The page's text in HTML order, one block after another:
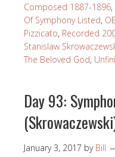
Composed 1887-1896,
Of Symphony Listed,
Pizzicato, Recorded
Stanislaw
The Beloved God,
Day 93:
January 3, 2017 by Bill